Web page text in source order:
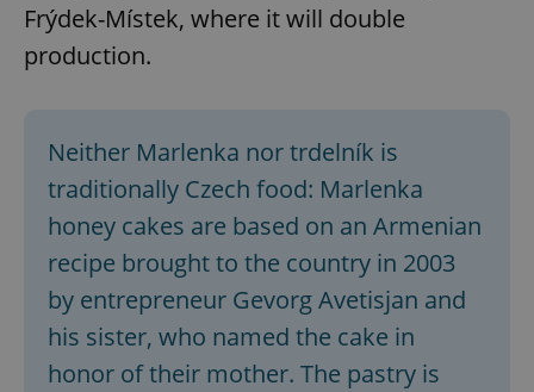
Frýdek-Místek, where it will double
production.
Neither Marlenka nor trdelník is
traditionally Czech food: Marlenka
honey cakes are based on an Armenian
recipe brought to the country in 2003
by entrepreneur Gevorg Avetisjan and
his sister, who named the cake in
honor of their mother. The pastry is